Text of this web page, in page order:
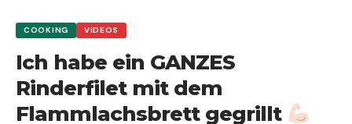
COOKING VIDEOS
Ich habe ein GANZES
Rinderfilet mit dem
Flammlachsbrett gegrillt